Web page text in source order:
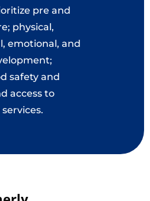
pre and
physical,
emotional, and
safety and
access to